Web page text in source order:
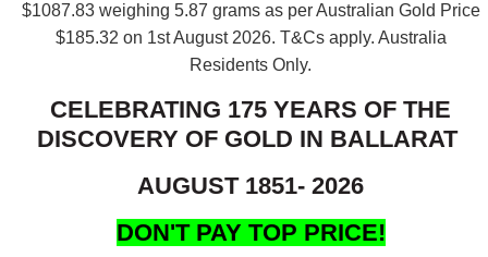
$1087.83 weighing 5.87 grams as per Australian Gold Price
$185.32 on 1st August 2026. T&Cs apply. Australia
Residents Only.
CELEBRATING 175 YEARS OF THE
DISCOVERY OF GOLD IN BALLARAT
AUGUST 1851- 2026
DON'T PAY TOP PRICE!